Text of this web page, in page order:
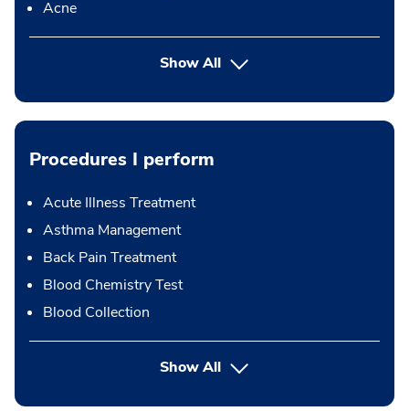
Acne
Show All
Procedures I perform
Acute Illness Treatment
Asthma Management
Back Pain Treatment
Blood Chemistry Test
Blood Collection
Show Allbutton Press enter to expand